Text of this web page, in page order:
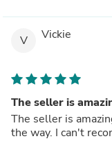
V Vickie
The seller is
The seller is
the way. I can't